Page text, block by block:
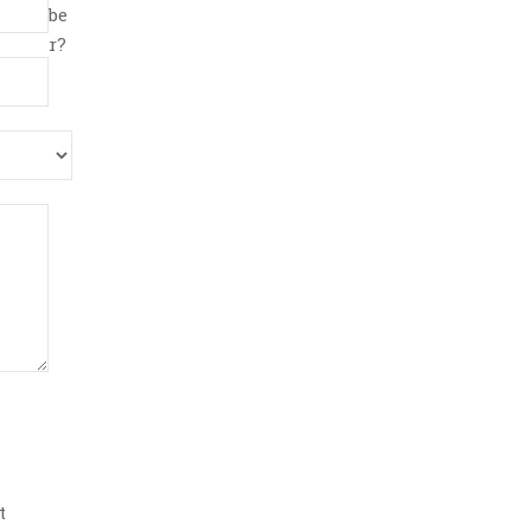
be
r?